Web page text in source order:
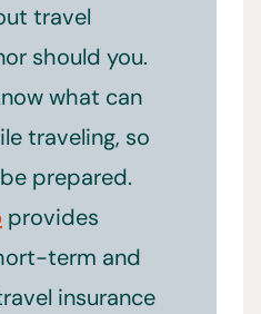
travel
should you.
what can
traveling, so
prepared.
provides
term and
insurance